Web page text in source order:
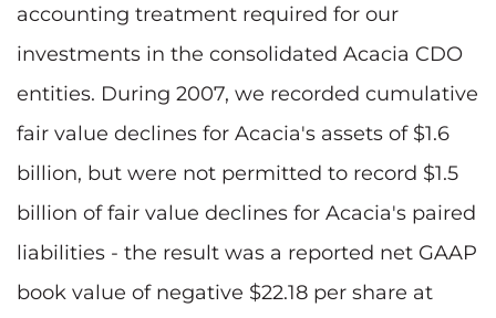
accounting treatment required for our
investments in the consolidated Acacia CDO
entities. During 2007, we recorded cumulative
fair value declines for Acacia's assets of $1.6
billion, but were not permitted to record $1.5
billion of fair value declines for Acacia's paired
liabilities - the result was a reported net GAAP
book value of negative $22.18 per share at